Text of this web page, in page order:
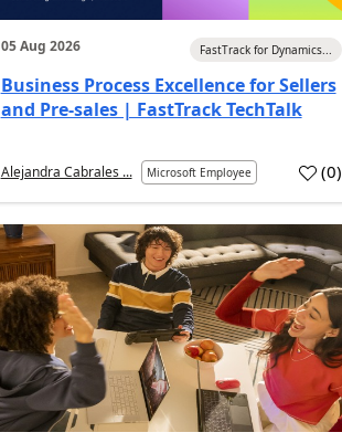
05 Aug 2026 FastTrack for Dynamics...
Business Process Excellence for Sellers
and Pre-sales | FastTrack TechTalk
Alejandra Cabrales ... Microsoft Employee (0)